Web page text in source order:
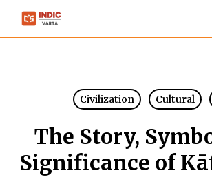
Skip
Civilization Cultural
The Story,
Significance of